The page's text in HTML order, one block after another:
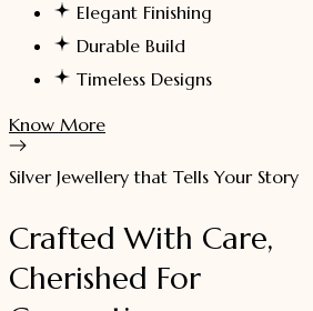
Elegant Finishing
Durable Build
Timeless Designs
Know More
Silver Jewellery that Tells Your Story
Crafted With Care,
Cherished For